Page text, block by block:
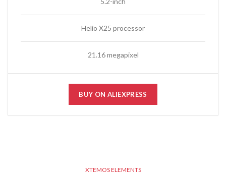
Helio X25 processor
21.16 megapixel
BUY ON ALIEXPRESS
XTEMOS ELEMENTS